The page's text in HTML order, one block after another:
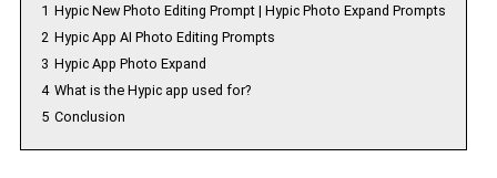
1 Hypic New Photo Editing Prompt | Hypic Photo Expand Prompts
2 Hypic App AI Photo Editing Prompts
3 Hypic App Photo Expand
4 What is the Hypic app used for?
5 Conclusion